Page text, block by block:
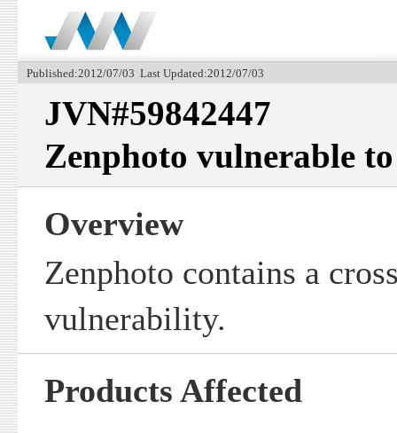
Published:2012/07/03 Last Updated:2012/07/03
JVN#59842447
Zenphoto vulnerable
Overview
Zenphoto contains a
vulnerability.
Products Affected